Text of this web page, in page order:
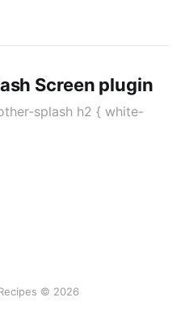
Screen plugin
splash h2 { white-
© 2026